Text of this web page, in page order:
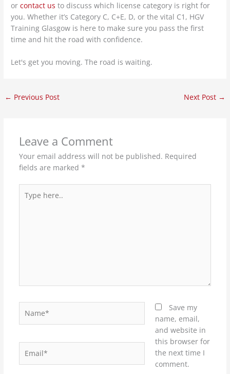
orcontact us to discuss which license category is right for
you. Whether it’s Category C, C+E, D, or the vital C1, HGV
Training Glasgow is here to make sure you pass the first
time and hit the road with confidence.
Let's get you moving. The road is waiting.
← Previous Post Next Post →
Leave a Comment
Your email address will not be published. Required
fields are marked *
here..
Save my
name, email,
and website in
this browser for
the next time I
comment.